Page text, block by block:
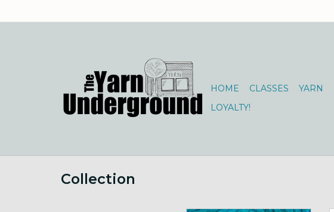
HOME CLASSES YARN
LOYALTY!
Collection